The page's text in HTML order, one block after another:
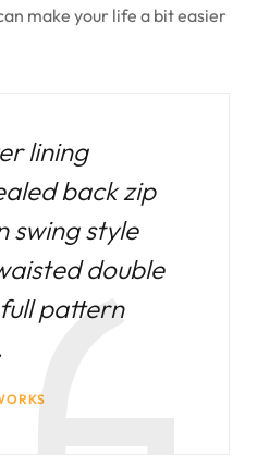
make your life a bit easier
lining
back zip
swing style
double
pattern